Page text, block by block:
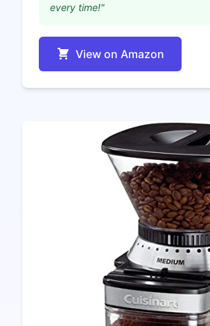
every time!"
View on Amazon